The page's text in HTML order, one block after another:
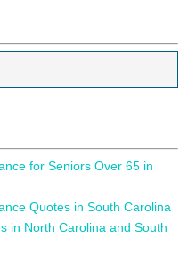
for Seniors Over 65 in
Quotes in South Carolina
in North Carolina and South